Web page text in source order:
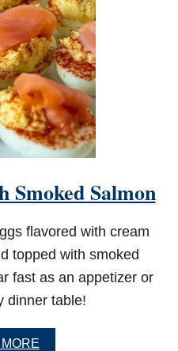
Y
D
I
L
L
P
I
C
K
L
E
I
P
Smoked Salmon
flavored with cream
topped with smoked
fast as an appetizer or
dinner table!